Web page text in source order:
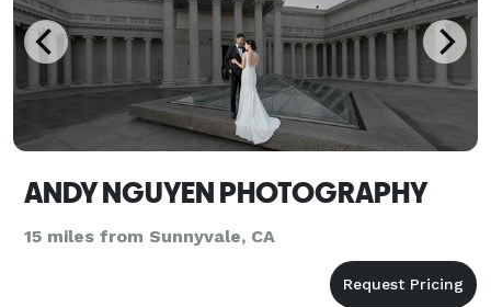
ANDY NGUYEN PHOTOGRAPHY
15 miles from Sunnyvale, CA